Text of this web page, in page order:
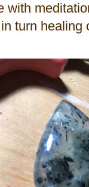
with
turn healing